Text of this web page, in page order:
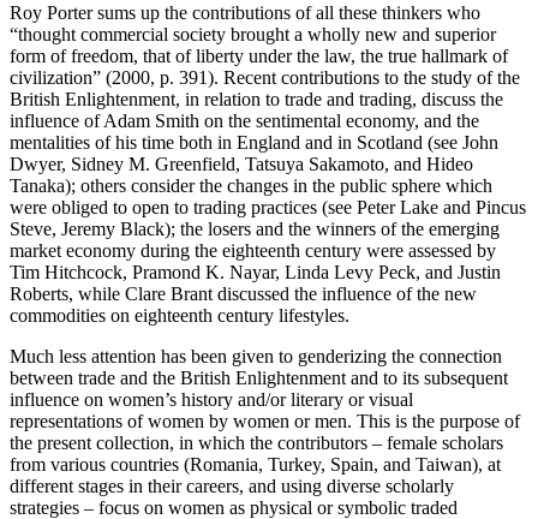
Roy Porter sums up the contributions of all these thinkers who
“thought commercial society brought a wholly new and superior
form of freedom, that of liberty under the law, the true hallmark of
civilization” (2000, p. 391). Recent contributions to the study of the
British Enlightenment, in relation to trade and trading, discuss the
influence of Adam Smith on the sentimental economy, and the
mentalities of his time both in England and in Scotland (see John
Dwyer, Sidney M. Greenfield, Tatsuya Sakamoto, and Hideo
Tanaka); others consider the changes in the public sphere which
were obliged to open to trading practices (see Peter Lake and Pincus
Steve, Jeremy Black); the losers and the winners of the emerging
market economy during the eighteenth century were assessed by
Tim Hitchcock, Pramond K. Nayar, Linda Levy Peck, and Justin
Roberts, while Clare Brant discussed the influence of the new
commodities on eighteenth century lifestyles.
Much less attention has been given to genderizing the connection
between trade and the British Enlightenment and to its subsequent
influence on women’s history and/or literary or visual
representations of women by women or men. This is the purpose of
the present collection, in which the contributors – female scholars
from various countries (Romania, Turkey, Spain, and Taiwan), at
different stages in their careers, and using diverse scholarly
strategies – focus on women as physical or symbolic traded